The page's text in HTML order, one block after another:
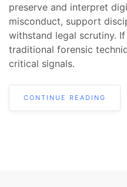
preserve and interpret
misconduct, support
withstand legal scrutiny.
traditional forensic
critical signals.
CONTINUE READING